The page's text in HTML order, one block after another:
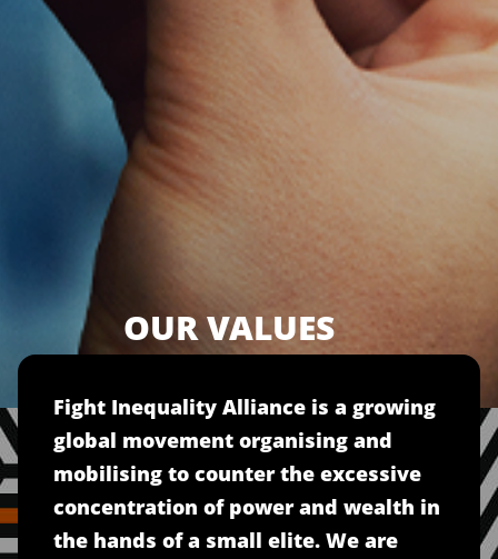
OUR VALUES
Fight Inequality Alliance is a growing
global movement organising and
mobilising to counter the excessive
concentration of power and wealth in
the hands of a small elite. We are